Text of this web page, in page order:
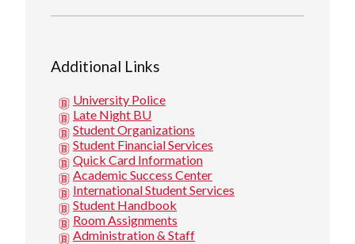
Additional Links
University Police
Late Night BU
Student Organizations
Student Financial Services
Quick Card Information
Academic Success Center
International Student Services
Student Handbook
Room Assignments
Administration & Staff